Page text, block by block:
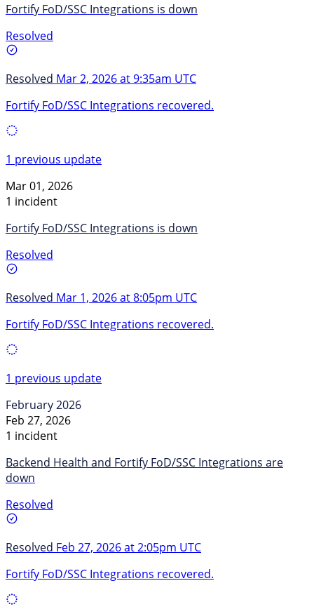
Fortify FoD/SSC Integrations is down
Resolved
Resolved Mar 2, 2026 at 9:35am UTC
Fortify FoD/SSC Integrations recovered.
1 previous update
Mar 01, 2026
1 incident
Fortify FoD/SSC Integrations is down
Resolved
Resolved Mar 1, 2026 at 8:05pm UTC
Fortify FoD/SSC Integrations recovered.
1 previous update
February 2026
Feb 27, 2026
1 incident
Backend Health and Fortify FoD/SSC Integrations are
down
Resolved
Resolved Feb 27, 2026 at 2:05pm UTC
Fortify FoD/SSC Integrations recovered.